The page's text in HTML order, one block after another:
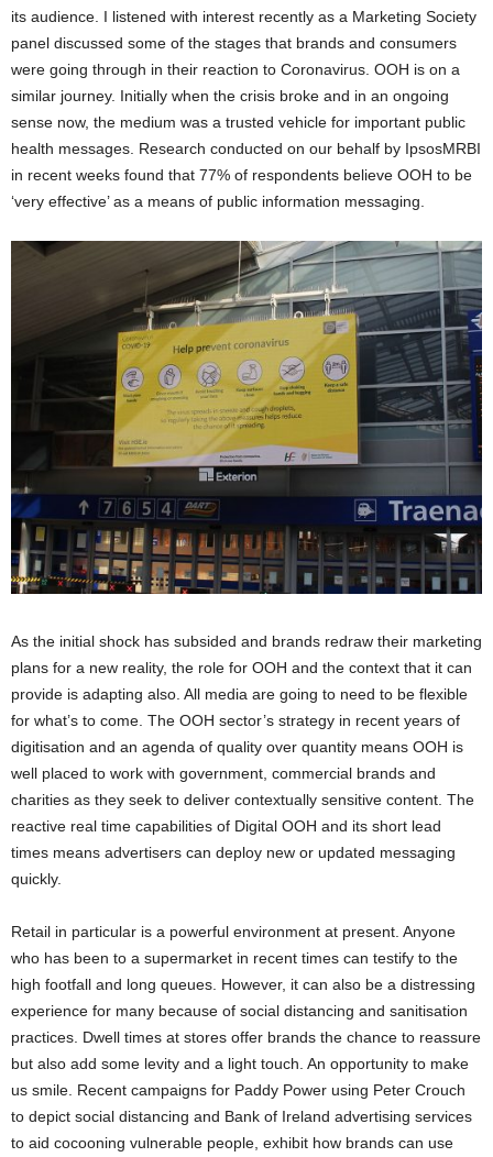
its audience. I listened with interest recently as a Marketing Society
panel discussed some of the stages that brands and consumers
were going through in their reaction to Coronavirus. OOH is on a
similar journey. Initially when the crisis broke and in an ongoing
sense now, the medium was a trusted vehicle for important public
health messages. Research conducted on our behalf by IpsosMRBI
in recent weeks found that 77% of respondents believe OOH to be
‘very effective’ as a means of public information messaging.
As the initial shock has subsided and brands redraw their marketing
plans for a new reality, the role for OOH and the context that it can
provide is adapting also. All media are going to need to be flexible
for what’s to come. The OOH sector’s strategy in recent years of
digitisation and an agenda of quality over quantity means OOH is
well placed to work with government, commercial brands and
charities as they seek to deliver contextually sensitive content. The
reactive real time capabilities of Digital OOH and its short lead
times means advertisers can deploy new or updated messaging
quickly.
Retail in particular is a powerful environment at present. Anyone
who has been to a supermarket in recent times can testify to the
high footfall and long queues. However, it can also be a distressing
experience for many because of social distancing and sanitisation
practices. Dwell times at stores offer brands the chance to reassure
but also add some levity and a light touch. An opportunity to make
us smile. Recent campaigns for Paddy Power using Peter Crouch
to depict social distancing and Bank of Ireland advertising services
to aid cocooning vulnerable people, exhibit how brands can use